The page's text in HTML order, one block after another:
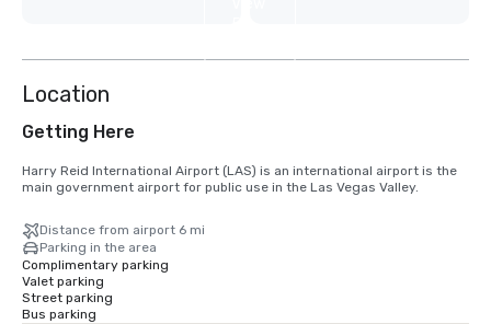
Location
Getting Here
Harry Reid International Airport (LAS) is an international airport is the
main government airport for public use in the Las Vegas Valley.
Distance from airport 6 mi
Parking in the area
Complimentary parking
Valet parking
Street parking
Bus parking